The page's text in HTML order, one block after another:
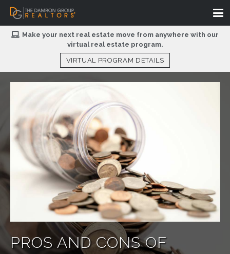
Make your next real estate move from anywhere with our
virtual real estate program.
VIRTUAL PROGRAM DETAILS
PROS AND CONS OF